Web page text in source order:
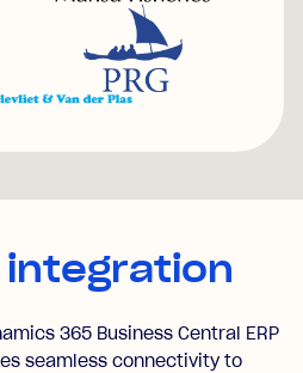
integration
365 Business Central ERP
seamless connectivity to